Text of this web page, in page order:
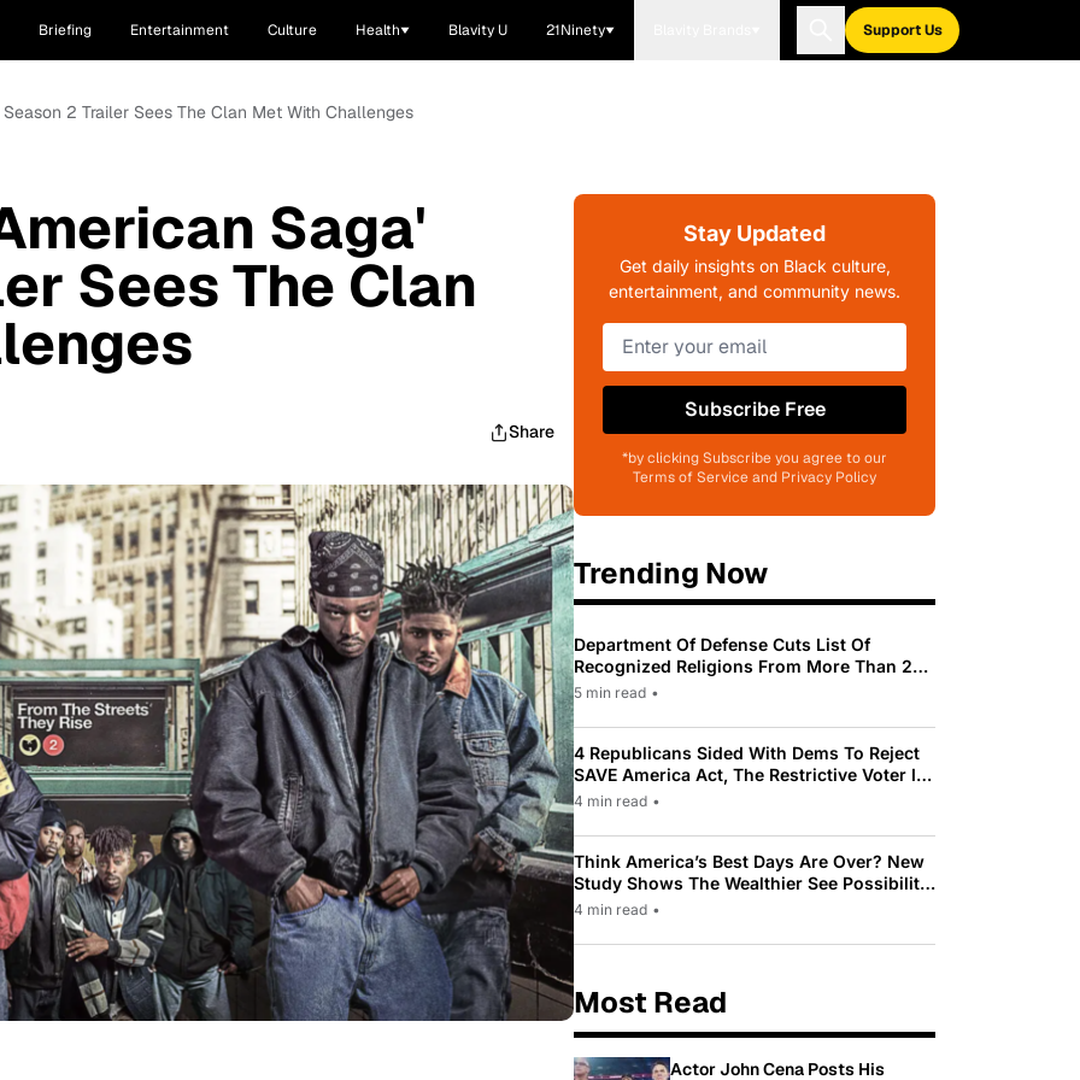
Briefing Entertainment Culture Health Blavity U 21Ninety Support Us
Season 2 Trailer Sees The Clan Met With Challenges
Saga'
Sees The Clan
Share
Stay Updated
Get daily insights on Black culture,
entertainment, and community news.
Subscribe Free
*by clicking Subscribe you agree to our
Terms of Service and Privacy Policy
Trending Now
Department Of Defense Cuts List Of
Recognized Religions From More Than 200
To Only 31
5 min read •
4 Republicans Sided With Dems To Reject
SAVE America Act, The Restrictive Voter ID
Law Pushed By Trump
4 min read •
Think America’s Best Days Are Over? New
Study Shows The Wealthier See Possibility
While Most Americans See Decline
4 min read •
Most Read
Actor John Cena Posts His